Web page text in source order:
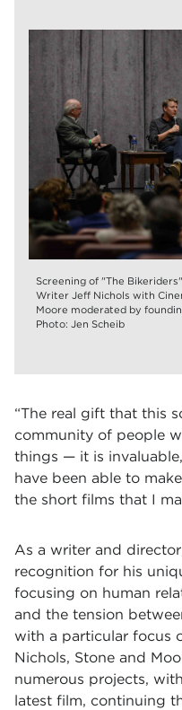
Screening of "The
Writer Jeff Nichols with
Moore moderated by
Photo: Jen Scheib
“The real gift that this
community of people
things — it is
have been able to
the short films that I
As a writer and
recognition for his
focusing on human
and the tension
with a particular focus
Nichols, Stone and
numerous projects,
latest film, continuing